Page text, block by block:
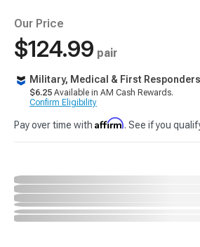
Our Price
$124.99 pair
Military, Medical & First Responders
$6.25 Available in AM Cash Rewards.
Confirm Eligibility
Pay over time with Affirm. See if you